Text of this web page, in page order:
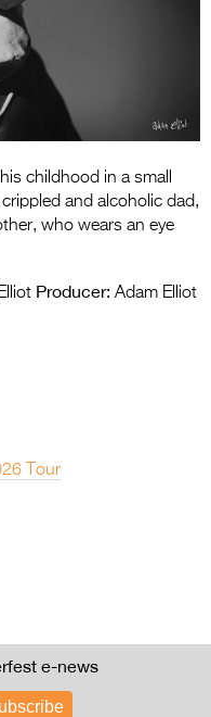
2027
Entries
Entries
Tour
childhood in a small
and alcoholic dad,
who wears an eye
Producer: Adam Elliot
Tour
e-news